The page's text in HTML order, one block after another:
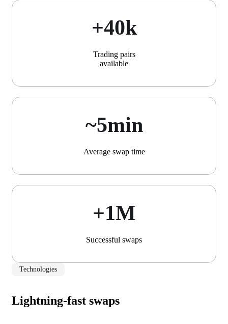
+40k
Trading pairs
available
~5min
Average swap time
+1М
Successful swaps
Technologies
Lightning-fast swaps